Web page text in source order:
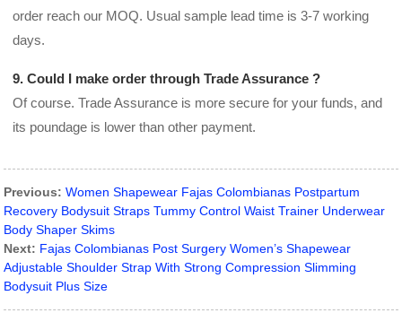
order reach our MOQ. Usual sample lead time is 3-7 working
days.
9. Could I make order through Trade Assurance ?
Of course. Trade Assurance is more secure for your funds, and
its poundage is lower than other payment.
Previous: Women Shapewear Fajas Colombianas Postpartum
Recovery Bodysuit Straps Tummy Control Waist Trainer Underwear
Body Shaper Skims
Next: Fajas Colombianas Post Surgery Women’s Shapewear
Adjustable Shoulder Strap With Strong Compression Slimming
Bodysuit Plus Size